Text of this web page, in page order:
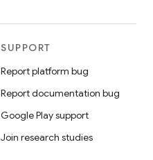
SUPPORT
Report platform bug
Report documentation bug
Google Play support
Join research studies